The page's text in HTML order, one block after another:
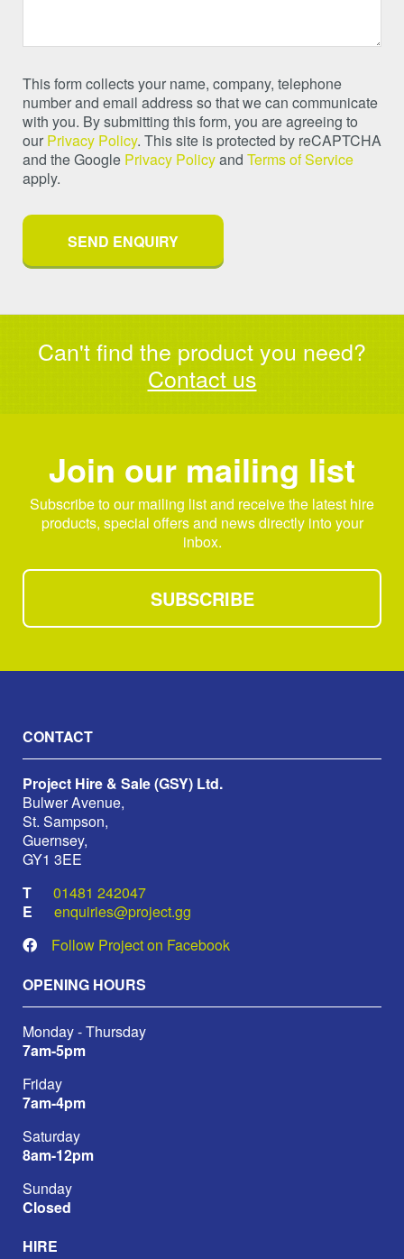
This form collects your name, company, telephone
number and email address so that we can communicate
with you. By submitting this form, you are agreeing to
our Privacy Policy. This site is protected by reCAPTCHA
and the Google Privacy Policyand Terms of Service
apply.
Can't find the product you need?
Contact us
Join our mailing list
Subscribe to our mailing list and receive the latest hire
products, special offers and news directly into your
inbox.
SUBSCRIBE
CONTACT
Project Hire & Sale (GSY) Ltd.
Bulwer Avenue,
St. Sampson,
Guernsey,
GY1 3EE
01481 242047
enquiries@project.gg
Follow Project on Facebook
OPENING HOURS
Monday - Thursday
7am-5pm
Friday
7am-4pm
Saturday
8am-12pm
Sunday
Closed
HIRE